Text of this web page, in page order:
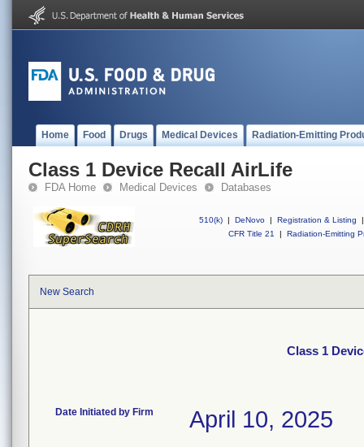
Home Food Drugs Medical Devices Radiation-Emitting
Class 1 Device Recall AirLife
FDA Home Medical Devices Databases
510(k) | DeNovo | Registration & Listing
|
CFR Title 21
| Radiation-Emitting
New Search
Class 1
Date Initiated by Firm April 10, 2025